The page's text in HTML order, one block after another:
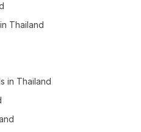
Thailand
in Thailand